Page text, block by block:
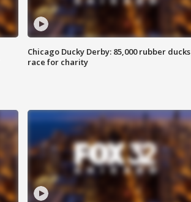
Chicago Ducky Derby: 85,000 rubber ducks
race for charity